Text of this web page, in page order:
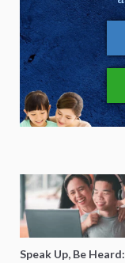
Speak Up, Be